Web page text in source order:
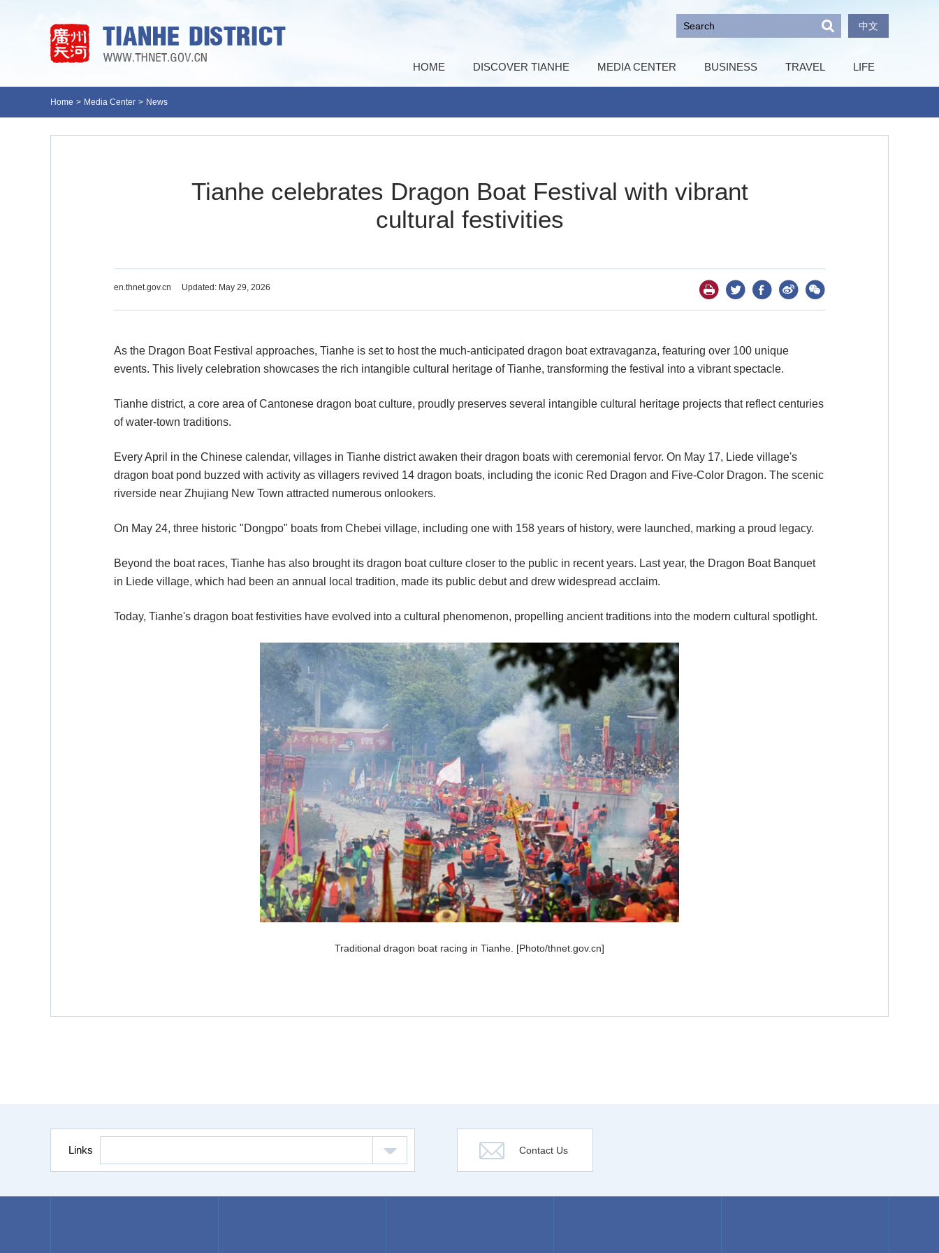
中文
HOME DISCOVER TIANHE MEDIA CENTER BUSINESS TRAVEL LIFE
Home > Media Center > News
Tianhe celebrates Dragon Boat Festival with vibrant
cultural festivities
en.thnet.gov.cn Updated: May 29, 2026
As the Dragon Boat Festival approaches, Tianhe is set to host the much-anticipated dragon boat extravaganza, featuring over 100 unique
events. This lively celebration showcases the rich intangible cultural heritage of Tianhe, transforming the festival into a vibrant spectacle.
Tianhe district, a core area of Cantonese dragon boat culture, proudly preserves several intangible cultural heritage projects that reflect centuries
of water-town traditions.
Every April in the Chinese calendar, villages in Tianhe district awaken their dragon boats with ceremonial fervor. On May 17, Liede village's
dragon boat pond buzzed with activity as villagers revived 14 dragon boats, including the iconic Red Dragon and Five-Color Dragon. The scenic
riverside near Zhujiang New Town attracted numerous onlookers.
On May 24, three historic "Dongpo" boats from Chebei village, including one with 158 years of history, were launched, marking a proud legacy.
Beyond the boat races, Tianhe has also brought its dragon boat culture closer to the public in recent years. Last year, the Dragon Boat Banquet
in Liede village, which had been an annual local tradition, made its public debut and drew widespread acclaim.
Today, Tianhe's dragon boat festivities have evolved into a cultural phenomenon, propelling ancient traditions into the modern cultural spotlight.
Traditional dragon boat racing in Tianhe. [Photo/thnet.gov.cn]
Links Contact Us